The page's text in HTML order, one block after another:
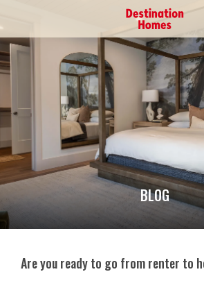
BLOG
Are you ready to go from renter to